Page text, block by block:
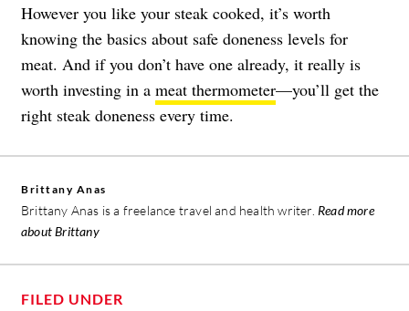
However you like your steak cooked, it’s worth
knowing the basics about safe doneness levels for
meat. And if you don’t have one already, it really is
worth investing in a meat thermometer—you’ll get the
right steak doneness every time.
Brittany Anas
Brittany Anas is a freelance travel and health writer. Read more
about Brittany
FILED UNDER